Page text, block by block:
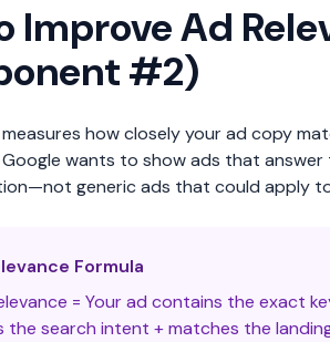
Improve Ad
#2)
how closely your ad copy
wants to show ads that answer
generic ads that could apply
Formula
= Your ad contains the exact
the search intent + matches the